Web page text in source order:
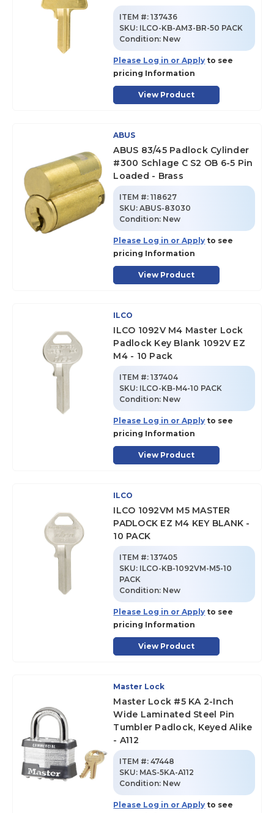
ITEM #: 137436
SKU: ILCO-KB-AM3-BR-50 PACK
Condition: New
Please Log in or Apply to see
pricing Information
View Product
ABUS
ABUS 83/45 Padlock Cylinder
#300 Schlage C S2 OB 6-5 Pin
Loaded - Brass
ITEM #: 118627
SKU:ABUS-83030
Condition: New
Please Log in or Apply to see
pricing Information
View Product
ILCO
ILCO 1092V M4 Master Lock
Padlock Key Blank 1092V EZ
M4 - 10 Pack
ITEM #: 137404
SKU: ILCO-KB-M4-10 PACK
Condition: New
Please Log in or Apply to see
pricing Information
View Product
ILCO
ILCO 1092VM M5 MASTER
PADLOCK EZ M4 KEY BLANK -
10 PACK
ITEM #: 137405
SKU: ILCO-KB-1092VM-M5-10
PACK
Condition: New
Please Log in or Apply to see
pricing Information
View Product
Master Lock
Master Lock #5 KA 2-Inch
Wide Laminated Steel Pin
Tumbler Padlock, Keyed Alike
- A112
ITEM #: 47448
SKU: MAS-5KA-A112
Condition: New
Please Log in or Apply to see